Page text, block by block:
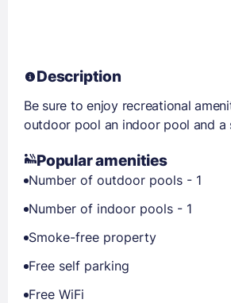
Description
Be sure to enjoy recreational
outdoor pool an indoor pool and a
Popular amenities
Number of outdoor pools - 1
Number of indoor pools - 1
Smoke-free property
Free self parking
Free WiFi